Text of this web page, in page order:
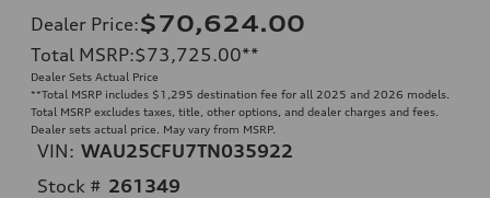
Dealer Price:$70,624.00
Total MSRP:$73,725.00**
Dealer Sets Actual Price
**Total MSRP includes $1,295 destination fee for all 2025 and 2026 models.
Total MSRP excludes taxes, title, other options, and dealer charges and fees.
Dealer sets actual price. May vary from MSRP.
VIN: WAU25CFU7TN035922
Stock # 261349